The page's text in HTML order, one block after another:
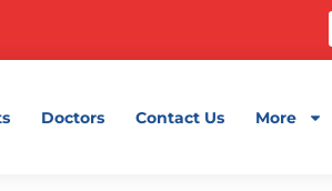
Doctors Contact Us More